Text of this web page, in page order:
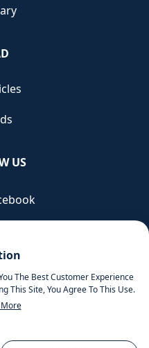
The Best Customer Experience
This Site, You Agree To This Use.
US